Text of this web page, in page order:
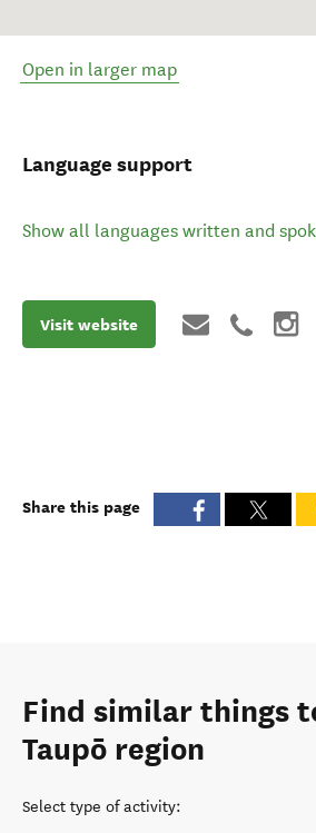
Open in larger map
Language support
Show all languages written and
Visit website
Share this page
Find similar things
Taupō region
Select type of activity: